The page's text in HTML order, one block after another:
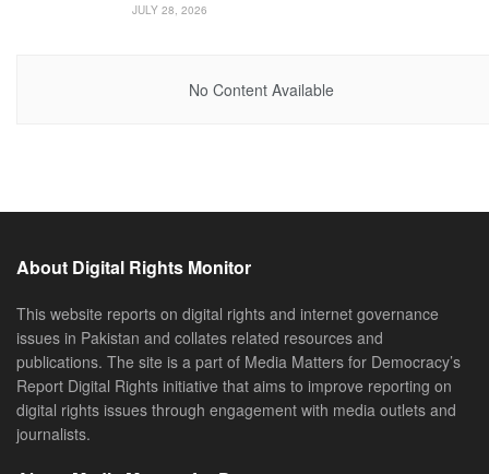
JULY 28, 2026
No Content Available
About Digital Rights Monitor
This website reports on digital rights and internet governance
issues in Pakistan and collates related resources and
publications. The site is a part of Media Matters for Democracy’s
Report Digital Rights initiative that aims to improve reporting on
digital rights issues through engagement with media outlets and
journalists.